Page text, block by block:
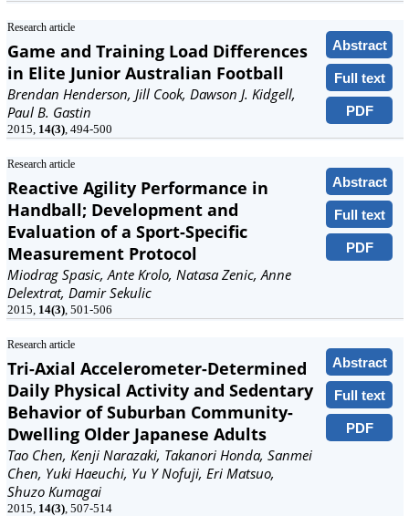
Research article
Abstract
Full text
PDF
Game and Training Load Differences
in Elite Junior Australian Football
Brendan Henderson, Jill Cook, Dawson J. Kidgell,
Paul B. Gastin
2015, 14(3), 494-500
Research article
Abstract
Full text
PDF
Reactive Agility Performance in
Handball; Development and
Evaluation of a Sport-Specific
Measurement Protocol
Miodrag Spasic, Ante Krolo, Natasa Zenic, Anne
Delextrat, Damir Sekulic
2015, 14(3), 501-506
Research article
Abstract
Full text
PDF
Tri-Axial Accelerometer-Determined
Daily Physical Activity and Sedentary
Behavior of Suburban Community-
Dwelling Older Japanese Adults
Tao Chen, Kenji Narazaki, Takanori Honda, Sanmei
Chen, Yuki Haeuchi, Yu Y Nofuji, Eri Matsuo,
Shuzo Kumagai
2015, 14(3), 507-514